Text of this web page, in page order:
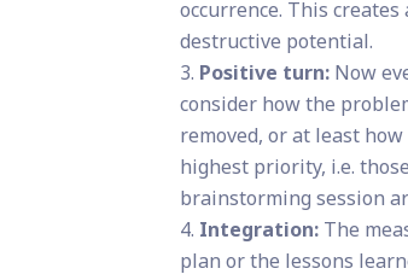
occurrence. This
destructive potential.
Positive turn: Now
consider how the
removed, or at least
highest priority, i.e.
brainstorming session
Integration: The
plan or the lessons